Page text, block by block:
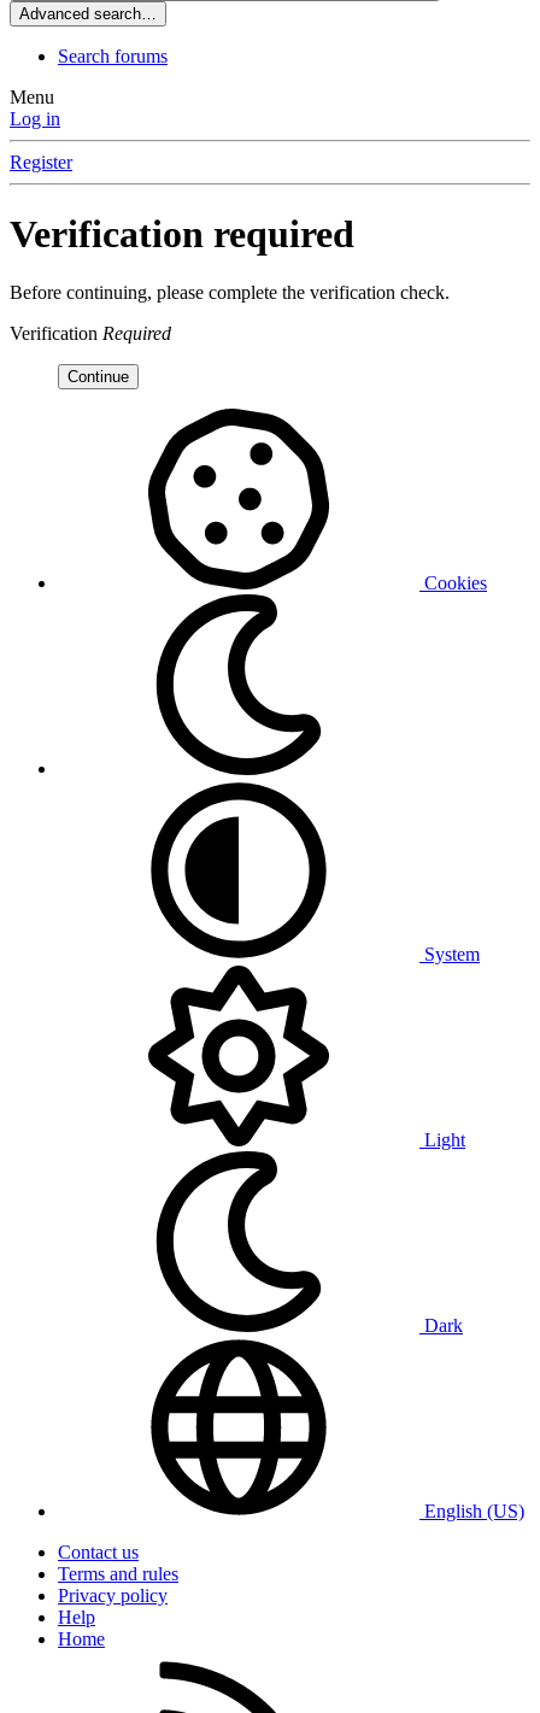
Advanced search…
Search forums
Menu
Log in
Register
Verification required
Before continuing, please complete the verification check.
Verification Required
Continue
Cookies
System
Light
Dark
English (US)
Contact us
Terms and rules
Privacy policy
Help
Home